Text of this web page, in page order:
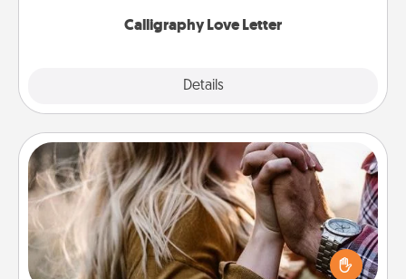
Calligraphy Love Letter
Details
Dance Lessons
Dancing lessons can be a particularly meaningful gift
for a loved one with the love language of Physical